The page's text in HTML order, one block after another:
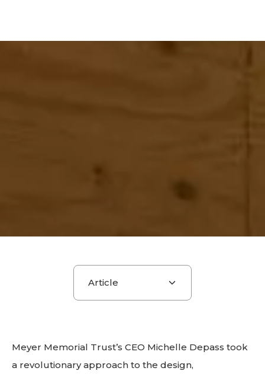
Choose a section
Meyer Memorial Trust’s CEO Michelle Depass took
a revolutionary approach to the design,